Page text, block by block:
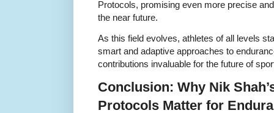
Protocols, promising even more precise
the near future.
As this field evolves, athletes of all levels
smart and adaptive approaches to
contributions invaluable for the future of
Conclusion: Why Nik
Protocols Matter for